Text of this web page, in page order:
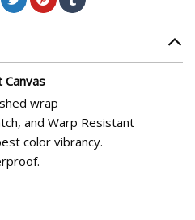
Canvas
wrap
and Warp Resistant
color vibrancy.